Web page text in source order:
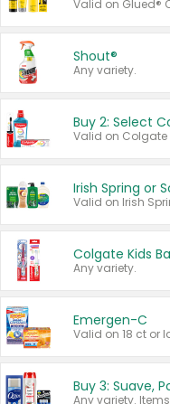
Shout®
Any variety.
Buy 2: Select
Irish Spring or
Any variety.
Emergen-C
Valid on 18 ct or